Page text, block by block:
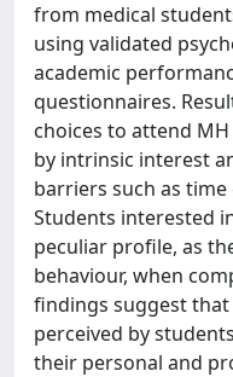
from medical
using validated
academic
questionnaires.
choices to attend
by intrinsic interest
barriers such as
Students interested
peculiar profile, as
behaviour, when
findings suggest
perceived by
their personal and